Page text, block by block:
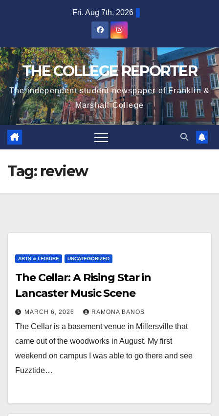
Fri. Aug 7th, 2026
THE COLLEGE REPORTER
The independent student newspaper of Franklin &
Marshall College
Tag: review
ARTS & LEISURE UNCATEGORIZED
The Cellar: A Rising Star in
Lancaster Music Scene
MARCH 6, 2026 RAMONA BANOS
The Cellar is a basement venue in Millersville that
came out of the woodworks in August. My first
weekend on campus I was able to go there and see
Fuzztide…